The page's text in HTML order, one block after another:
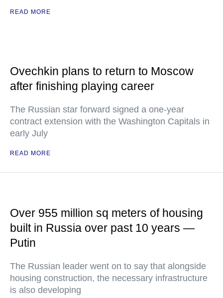
READ MORE
Ovechkin plans to return to Moscow
after finishing playing career
The Russian star forward signed a one-year
contract extension with the Washington Capitals in
early July
READ MORE
Over 955 million sq meters of housing
built in Russia over past 10 years —
Putin
The Russian leader went on to say that alongside
housing construction, the necessary infrastructure
is also developing